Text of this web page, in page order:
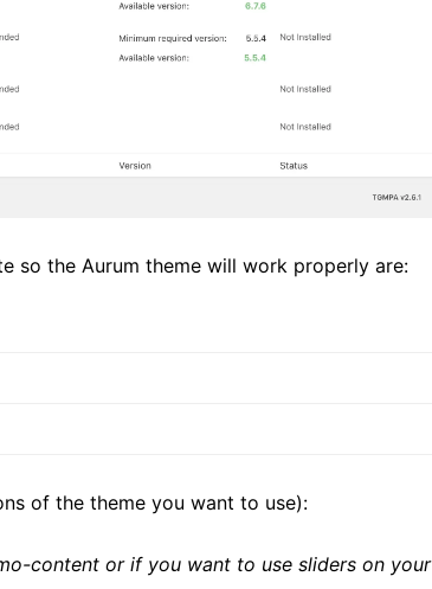
so the Aurum theme will work properly are:
of the theme you want to use):
content or if you want to use sliders on your